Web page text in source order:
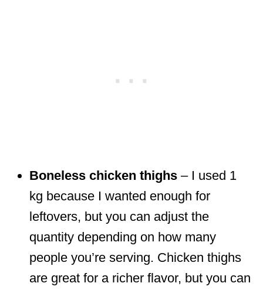
Boneless chicken thighs – I used 1
kg because I wanted enough for
leftovers, but you can adjust the
quantity depending on how many
people you’re serving. Chicken thighs
are great for a richer flavor, but you can